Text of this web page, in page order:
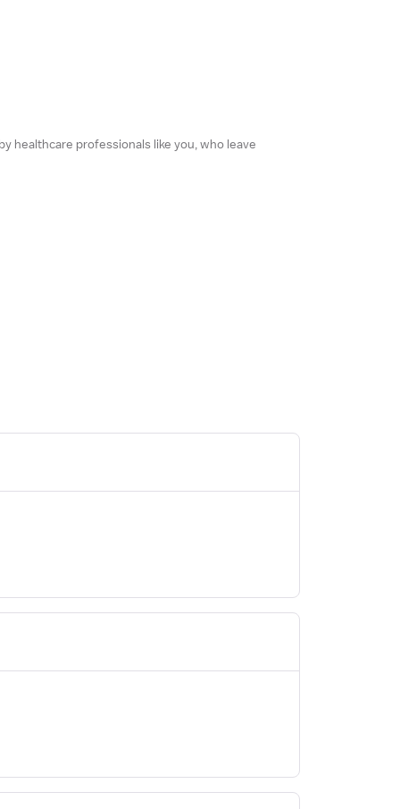
healthcare professionals like you, who leave